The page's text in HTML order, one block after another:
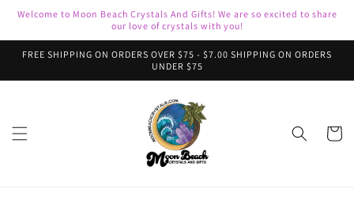
Skip to
Welcome to Moon Beach Crystals And Gifts! We are so excited to share
our love of crystals with you!
FREE SHIPPING ON ORDERS OVER $75 - $7.00 SHIPPING ON ORDERS
UNDER $75
Cart